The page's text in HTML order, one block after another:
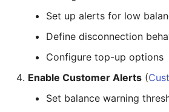
Set up alerts for low
Define disconnection
Configure top-up options
Enable Customer Alerts (
Set balance warning